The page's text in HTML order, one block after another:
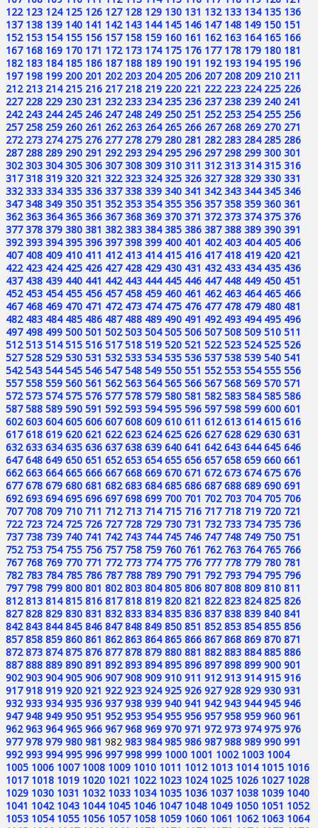
122 123 124 125 126 127 128 129 130 131 132 133 134 135 136
137 138 139 140 141 142 143 144 145 146 147 148 149 150 151
152 153 154 155 156 157 158 159 160 161 162 163 164 165 166
167 168 169 170 171 172 173 174 175 176 177 178 179 180 181
182 183 184 185 186 187 188 189 190 191 192 193 194 195 196
197 198 199 200 201 202 203 204 205 206 207 208 209 210 211
212 213 214 215 216 217 218 219 220 221 222 223 224 225 226
227 228 229 230 231 232 233 234 235 236 237 238 239 240 241
242 243 244 245 246 247 248 249 250 251 252 253 254 255 256
257 258 259 260 261 262 263 264 265 266 267 268 269 270 271
272 273 274 275 276 277 278 279 280 281 282 283 284 285 286
287 288 289 290 291 292 293 294 295 296 297 298 299 300 301
302 303 304 305 306 307 308 309 310 311 312 313 314 315 316
317 318 319 320 321 322 323 324 325 326 327 328 329 330 331
332 333 334 335 336 337 338 339 340 341 342 343 344 345 346
347 348 349 350 351 352 353 354 355 356 357 358 359 360 361
362 363 364 365 366 367 368 369 370 371 372 373 374 375 376
377 378 379 380 381 382 383 384 385 386 387 388 389 390 391
392 393 394 395 396 397 398 399 400 401 402 403 404 405 406
407 408 409 410 411 412 413 414 415 416 417 418 419 420 421
422 423 424 425 426 427 428 429 430 431 432 433 434 435 436
437 438 439 440 441 442 443 444 445 446 447 448 449 450 451
452 453 454 455 456 457 458 459 460 461 462 463 464 465 466
467 468 469 470 471 472 473 474 475 476 477 478 479 480 481
482 483 484 485 486 487 488 489 490 491 492 493 494 495 496
497 498 499 500 501 502 503 504 505 506 507 508 509 510 511
512 513 514 515 516 517 518 519 520 521 522 523 524 525 526
527 528 529 530 531 532 533 534 535 536 537 538 539 540 541
542 543 544 545 546 547 548 549 550 551 552 553 554 555 556
557 558 559 560 561 562 563 564 565 566 567 568 569 570 571
572 573 574 575 576 577 578 579 580 581 582 583 584 585 586
587 588 589 590 591 592 593 594 595 596 597 598 599 600 601
602 603 604 605 606 607 608 609 610 611 612 613 614 615 616
617 618 619 620 621 622 623 624 625 626 627 628 629 630 631
632 633 634 635 636 637 638 639 640 641 642 643 644 645 646
647 648 649 650 651 652 653 654 655 656 657 658 659 660 661
662 663 664 665 666 667 668 669 670 671 672 673 674 675 676
677 678 679 680 681 682 683 684 685 686 687 688 689 690 691
692 693 694 695 696 697 698 699 700 701 702 703 704 705 706
707 708 709 710 711 712 713 714 715 716 717 718 719 720 721
722 723 724 725 726 727 728 729 730 731 732 733 734 735 736
737 738 739 740 741 742 743 744 745 746 747 748 749 750 751
752 753 754 755 756 757 758 759 760 761 762 763 764 765 766
767 768 769 770 771 772 773 774 775 776 777 778 779 780 781
782 783 784 785 786 787 788 789 790 791 792 793 794 795 796
797 798 799 800 801 802 803 804 805 806 807 808 809 810 811
812 813 814 815 816 817 818 819 820 821 822 823 824 825 826
827 828 829 830 831 832 833 834 835 836 837 838 839 840 841
842 843 844 845 846 847 848 849 850 851 852 853 854 855 856
857 858 859 860 861 862 863 864 865 866 867 868 869 870 871
872 873 874 875 876 877 878 879 880 881 882 883 884 885 886
887 888 889 890 891 892 893 894 895 896 897 898 899 900 901
902 903 904 905 906 907 908 909 910 911 912 913 914 915 916
917 918 919 920 921 922 923 924 925 926 927 928 929 930 931
932 933 934 935 936 937 938 939 940 941 942 943 944 945 946
947 948 949 950 951 952 953 954 955 956 957 958 959 960 961
962 963 964 965 966 967 968 969 970 971 972 973 974 975 976
977 978 979 980 981 982 983 984 985 986 987 988 989 990 991
992 993 994 995 996 997 998 999 1000 1001 1002 1003 1004
1005 1006 1007 1008 1009 1010 1011 1012 1013 1014 1015 1016
1017 1018 1019 1020 1021 1022 1023 1024 1025 1026 1027 1028
1029 1030 1031 1032 1033 1034 1035 1036 1037 1038 1039 1040
1041 1042 1043 1044 1045 1046 1047 1048 1049 1050 1051 1052
1053 1054 1055 1056 1057 1058 1059 1060 1061 1062 1063 1064